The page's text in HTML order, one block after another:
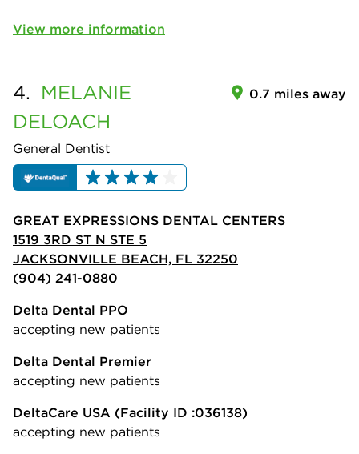
View more information
4. MELANIE
DELOACH
General Dentist
0.7 miles away
GREAT EXPRESSIONS DENTAL CENTERS
1519 3RD ST N STE 5
JACKSONVILLE BEACH, FL 32250
(904) 241-0880
Delta Dental PPO
accepting new patients
Delta Dental Premier
accepting new patients
DeltaCare USA (Facility ID :036138)
accepting new patients